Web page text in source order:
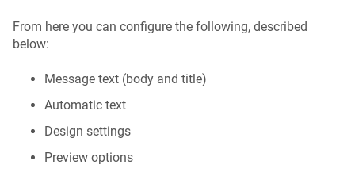
From here you can configure the following, described
below:
Message text (body and title)
Automatic text
Design settings
Preview options